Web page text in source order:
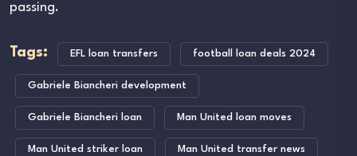
passing.
Tags: EFL loan transfers football loan deals 2024
Gabriele Biancheri development
Gabriele Biancheri loan Man United loan moves
Man United striker loan Man United transfer news